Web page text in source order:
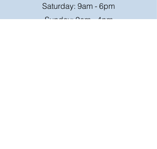
Saturday: 9am - 6pm
Sunday: 9am - 4pm